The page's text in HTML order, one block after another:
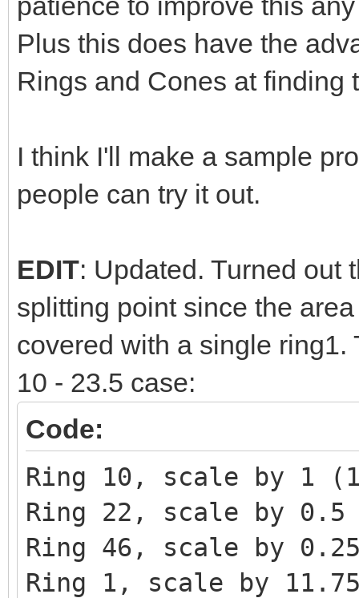
Plus this does have the
Rings and Cones at finding
I think I'll make a sample
people can try it out.
EDIT: Updated. Turned out
splitting point since the
covered with a single
10 - 23.5 case:
Code:
Ring 10, scale by 1
Ring 22, scale by
Ring 46, scale by
Ring 1, scale by